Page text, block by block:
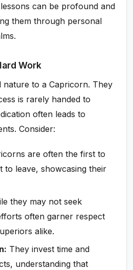
can be profound and
them through personal
Work
nature to a Capricorn. They
is rarely handed to
often leads to
Consider:
are often the first to
to leave, showcasing their
they may not seek
often garner respect
alike.
They invest time and
understanding that